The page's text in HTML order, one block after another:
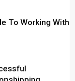
To Working With